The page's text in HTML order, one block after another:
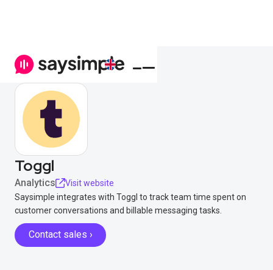
Toggl
Analytics
Visit website
Saysimple integrates with Toggl to track team time spent on
customer conversations and billable messaging tasks.
Contact sales ›